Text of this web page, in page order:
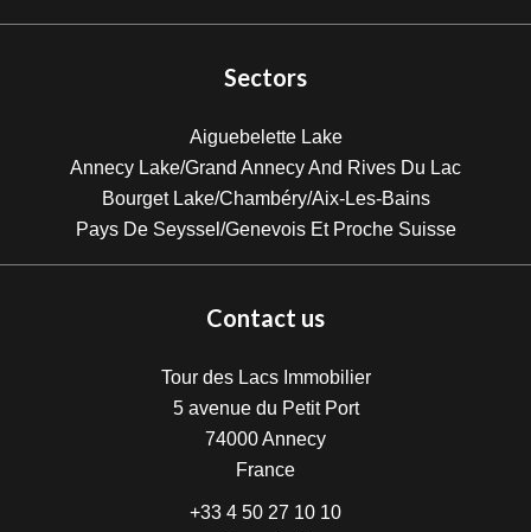
Sectors
Aiguebelette Lake
Annecy Lake/Grand Annecy And Rives Du Lac
Bourget Lake/Chambéry/Aix-Les-Bains
Pays De Seyssel/Genevois Et Proche Suisse
Contact us
Tour des Lacs Immobilier
5 avenue du Petit Port
74000Annecy
France
+33 4 50 27 10 10